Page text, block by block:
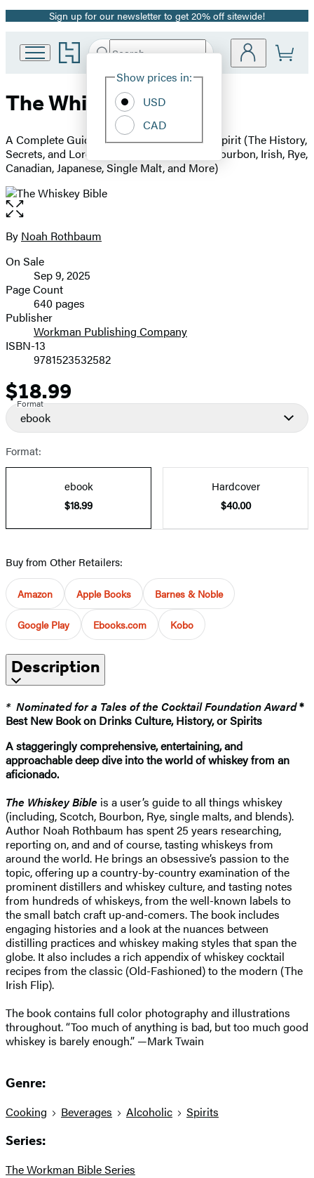
Promotion
Sign up for our newsletter to get 20% off sitewide!
Go
to
Group
Search
Hachette
Site
Show prices in:
USD
CAD
The Whiskey Bible
A Complete Guide to the World's Greatest Spirit (The History,
Secrets, and Lore Behind the Best Scotch, Bourbon, Irish, Rye,
Canadian, Japanese, Single Malt, and More)
Open
the
full-
image
Contributors
By Noah Rothbaum
Formats
and
Prices
On Sale
Sep 9, 2025
Page Count
640 pages
Publisher
Workman Publishing Company
ISBN-13
9781523532582
Price
$18.99
Format
ebook
Format:
ebook
$18.99
Hardcover
$40.00
Buy from Other Retailers:
Amazon Apple Books Barnes & Noble
Google Play Ebooks.com Kobo
Description
* Nominated for a Tales of the Cocktail Foundation Award*
Best New Book on Drinks Culture, History, or Spirits
A staggeringly comprehensive, entertaining, and
approachable deep dive into the world of whiskey from an
aficionado.
The Whiskey Bible is a user’s guide to all things whiskey
(including, Scotch, Bourbon, Rye, single malts, and blends).
Author Noah Rothbaum has spent 25 years researching,
reporting on, and and of course, tasting whiskeys from
around the world. He brings an obsessive’s passion to the
topic, offering up a country-by-country examination of the
prominent distillers and whiskey culture, and tasting notes
from hundreds of whiskeys, from the well-known labels to
the small batch craft up-and-comers. The book includes
engaging histories and a look at the nuances between
distilling practices and whiskey making styles that span the
globe. It also includes a rich appendix of whiskey cocktail
recipes from the classic (Old-Fashioned) to the modern (The
Irish Flip).
The book contains full color photography and illustrations
throughout. “Too much of anything is bad, but too much good
whiskey is barely enough.” —Mark Twain
Genre:
Cooking Beverages Alcoholic Spirits
Series:
The Workman Bible Series